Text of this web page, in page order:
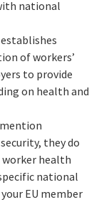
national
of workers’
to provide
on health and
they do
worker health
national
EU member